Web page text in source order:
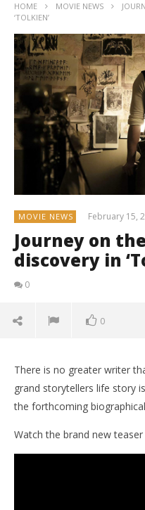
HOME MOVIE NEWS
‘TOLKIEN’
MOVIE NEWS February 15,
Journey on
discovery in
0
0
There is no greater writer
grand storytellers life story
the forthcoming
Watch the brand new teaser